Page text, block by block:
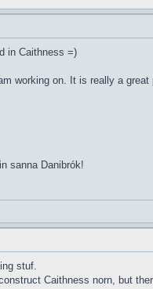
in Caithness =)
working on. It is really a
sanna Danibrók!
stuf.
Caithness norn, but